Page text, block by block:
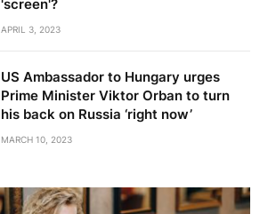
'screen'?
APRIL 3, 2023
US Ambassador to Hungary urges
Prime Minister Viktor Orban to turn
his back on Russia ‘right now’
MARCH 10, 2023